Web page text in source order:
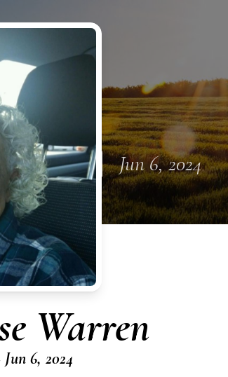
Jun 6, 2024
Warren
6, 2024